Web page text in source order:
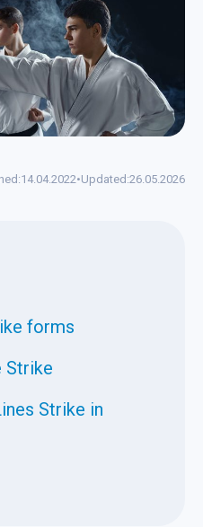
14.04.2022•Updated:26.05.2026
forms
Strike
Strike in